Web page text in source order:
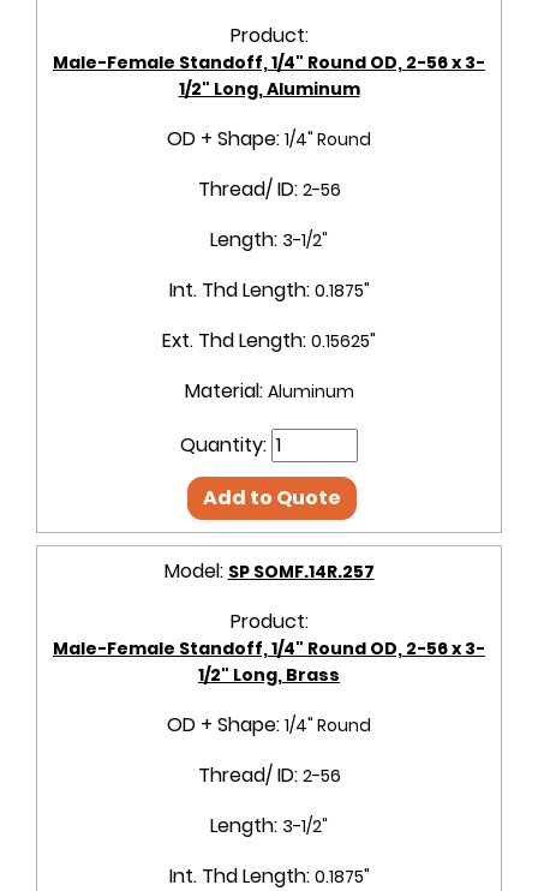
Product:
Male-Female Standoff, 1/4" Round OD, 2-56 x 3-
1/2" Long, Aluminum
OD + Shape: 1/4" Round
Thread/ ID: 2-56
Length: 3-1/2"
Int. Thd Length: 0.1875"
Ext. Thd Length: 0.15625"
Material: Aluminum
Quantity:
Add to Quote
Model: SP SOMF.14R.257
Product:
Male-Female Standoff, 1/4" Round OD, 2-56 x 3-
1/2" Long, Brass
OD + Shape: 1/4" Round
Thread/ ID: 2-56
Length: 3-1/2"
Int. Thd Length: 0.1875"